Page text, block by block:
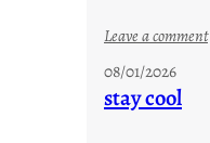
Leave a comment:
08/01/2026
stay cool